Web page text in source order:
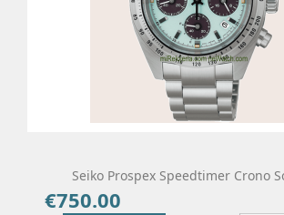
Seiko Prospex Speedtimer Crono
€750.00